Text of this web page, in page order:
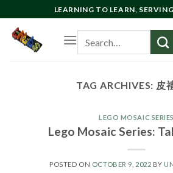
to
content
LEARNING TO LEARN,
for:
TAG ARCHIVES: 皮
LEGO MOSAIC SERIES
Lego Mosaic Series:
POSTED ON OCTOBER 9, 2022 BY